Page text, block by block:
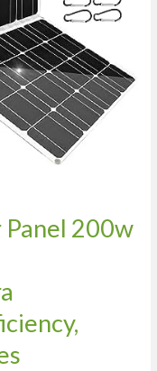
Panel 200w